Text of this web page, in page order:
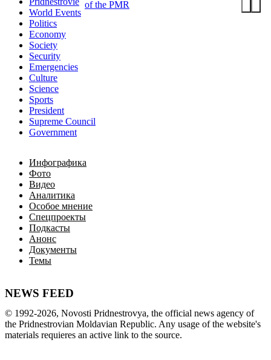
World Events
Politics
Economy
Society
Security
Emergencies
Culture
Science
Sports
President
Supreme Council
Government
Инфографика
Фото
Видео
Аналитика
Особое мнение
Спецпроекты
Подкасты
Анонс
Документы
Темы
NEWS FEED
of the PMR
© 1992-2026, Novosti Pridnestrovya, the official news agency of
the Pridnestrovian Moldavian Republic. Any usage of the website
materials requieres an active link to the source.